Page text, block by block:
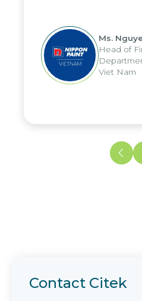
periods, and report
reduced by up to
us to fully leverage
the group's analytical
and apply it across
and units.
Ms.
Head of
Viet Nam
Contact Citek